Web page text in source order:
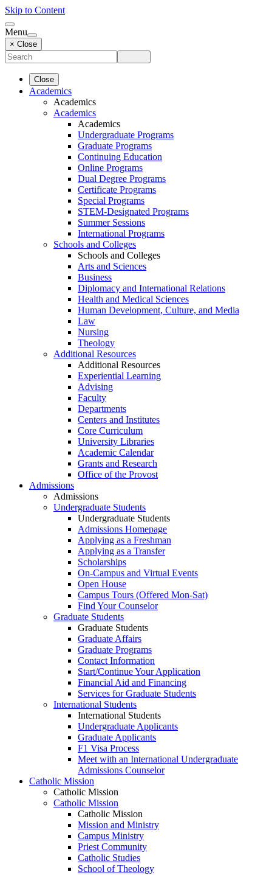
Skip to Content
Menu
× Close
Close
Academics
Academics
Academics
Academics
Undergraduate Programs
Graduate Programs
Continuing Education
Online Programs
Dual Degree Programs
Certificate Programs
Special Programs
STEM-Designated Programs
Summer Sessions
International Programs
Schools and Colleges
Schools and Colleges
Arts and Sciences
Business
Diplomacy and International Relations
Health and Medical Sciences
Human Development, Culture, and Media
Law
Nursing
Theology
Additional Resources
Additional Resources
Experiential Learning
Advising
Faculty
Departments
Centers and Institutes
Core Curriculum
University Libraries
Academic Calendar
Grants and Research
Office of the Provost
Admissions
Admissions
Undergraduate Students
Undergraduate Students
Admissions Homepage
Applying as a Freshman
Applying as a Transfer
Scholarships
On-Campus and Virtual Events
Open House
Campus Tours (Offered Mon-Sat)
Find Your Counselor
Graduate Students
Graduate Students
Graduate Affairs
Graduate Programs
Contact Information
Start/Continue Your Application
Financial Aid and Financing
Services for Graduate Students
International Students
International Students
Undergraduate Applicants
Graduate Applicants
F1 Visa Process
Meet with an International Undergraduate
Admissions Counselor
Catholic Mission
Catholic Mission
Catholic Mission
Catholic Mission
Mission and Ministry
Campus Ministry
Priest Community
Catholic Studies
School of Theology